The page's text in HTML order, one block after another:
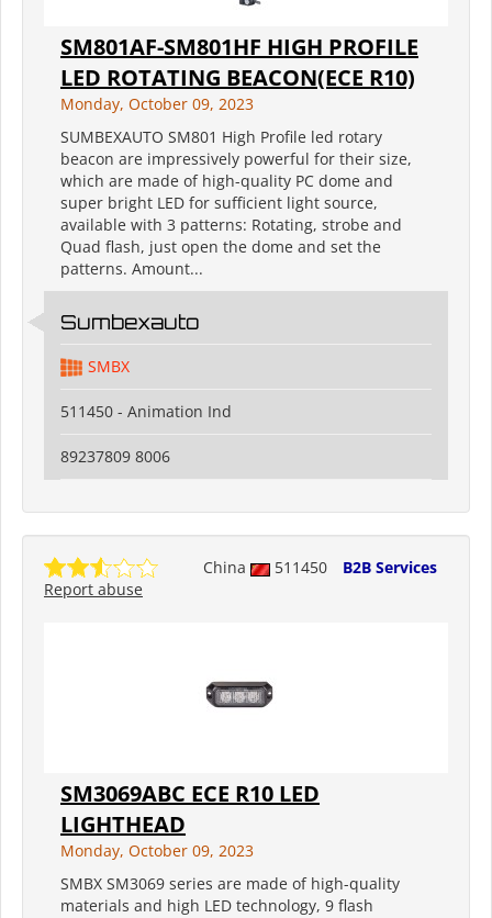
SM801AF-SM801HF HIGH PROFILE
LED ROTATING BEACON(ECE R10)
Monday, October 09, 2023
SUMBEXAUTO SM801 High Profile led rotary
beacon are impressively powerful for their size,
which are made of high-quality PC dome and
super bright LED for sufficient light source,
available with 3 patterns: Rotating, strobe and
Quad flash, just open the dome and set the
patterns. Amount...
Sumbexauto
SMBX
511450 - Animation Ind
89237809 8006
China 511450
B2B Services
Report abuse
SM3069ABC ECE R10 LED
LIGHTHEAD
Monday, October 09, 2023
SMBX SM3069 series are made of high-quality
materials and high LED technology, 9 flash